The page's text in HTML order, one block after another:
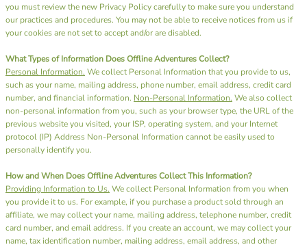
you must review the new Privacy Policy carefully to make sure you understand
our practices and procedures. You may not be able to receive notices from us if
your cookies are not set to accept and/or are disabled.
What Types of Information Does Offline Adventures Collect?
Personal Information. We collect Personal Information that you provide to us,
such as your name, mailing address, phone number, email address, credit card
number, and financial information. Non-Personal Information. We also collect
non-personal information from you, such as your browser type, the URL of the
previous website you visited, your ISP, operating system, and your Internet
protocol (IP) Address Non-Personal Information cannot be easily used to
personally identify you.
How and When Does Offline Adventures Collect This Information?
Providing Information to Us. We collect Personal Information from you when
you provide it to us. For example, if you purchase a product sold through an
affiliate, we may collect your name, mailing address, telephone number, credit
card number, and email address. If you create an account, we may collect your
name, tax identification number, mailing address, email address, and other